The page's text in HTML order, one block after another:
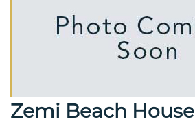
Zemi Beach House